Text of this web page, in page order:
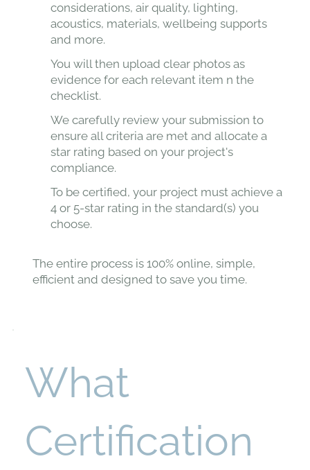
considerations, air quality, lighting,
acoustics, materials, wellbeing supports
and more.
You will then upload clear photos as
evidence for each relevant item n the
checklist.
We carefully review your submission to
ensure all criteria are met and allocate a
star rating based on your project's
compliance.
To be certified, your project must achieve a
4 or 5-star rating in the standard(s) you
choose.
The entire process is 100% online, simple,
efficient and designed to save you time.
What
Certification